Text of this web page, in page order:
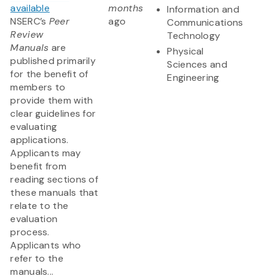
available
NSERC’s Peer
Review
Manuals are
published primarily
for the benefit of
members to
provide them with
clear guidelines for
evaluating
applications.
Applicants may
benefit from
reading sections of
these manuals that
relate to the
evaluation
process.
Applicants who
refer to the
manuals...
months
ago
Information and
Communications
Technology
Physical
Sciences and
Engineering